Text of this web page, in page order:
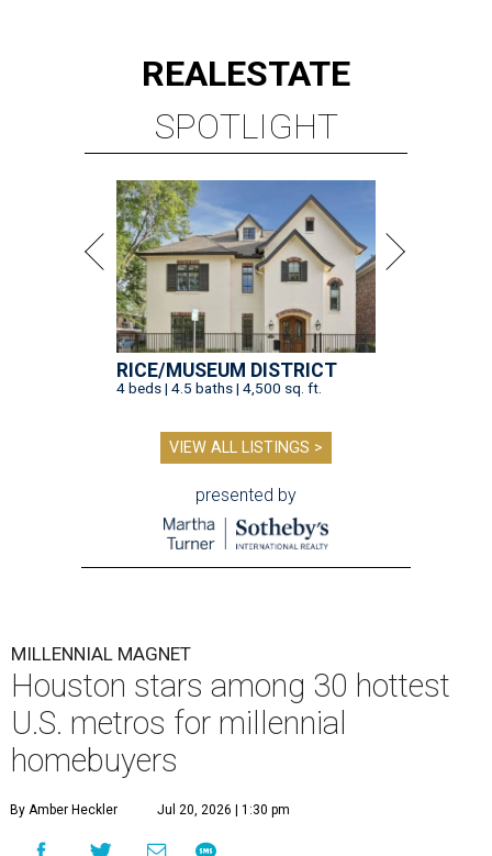
REALESTATE
SPOTLIGHT
RICE/MUSEUM DISTRICT
4 beds | 4.5 baths | 4,500 sq. ft.
VIEW ALL LISTINGS >
presented by
MILLENNIAL MAGNET
Houston stars among 30 hottest
U.S. metros for millennial
homebuyers
By Amber Heckler Jul 20, 2026 | 1:30 pm